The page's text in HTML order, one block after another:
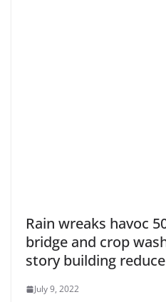
Rain wreaks havoc
bridge and crop
story building
July 9, 2022